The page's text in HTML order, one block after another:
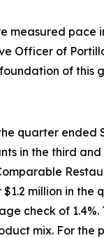
measured pace
Officer of
of this
quarter ended
in the third
million in the
check of
mix. For the